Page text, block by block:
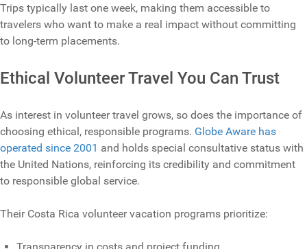
Trips typically last one week, making them accessible to
travelers who want to make a real impact without committing
to long‑term placements.
Ethical Volunteer Travel You Can Trust
As interest in volunteer travel grows, so does the importance of
choosing ethical, responsible programs. Globe Aware has
operated since 2001 and holds special consultative status with
the United Nations, reinforcing its credibility and commitment
to responsible global service.
Their Costa Rica volunteer vacation programs prioritize: